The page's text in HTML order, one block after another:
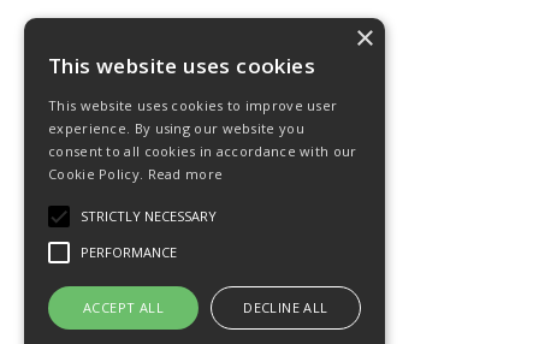
×
This website uses cookies
This website uses cookies to improve user
experience. By using our website you
consent to all cookies in accordance with our
Cookie Policy. Read more
STRICTLY NECESSARY
PERFORMANCE
ACCEPT ALL DECLINE ALL